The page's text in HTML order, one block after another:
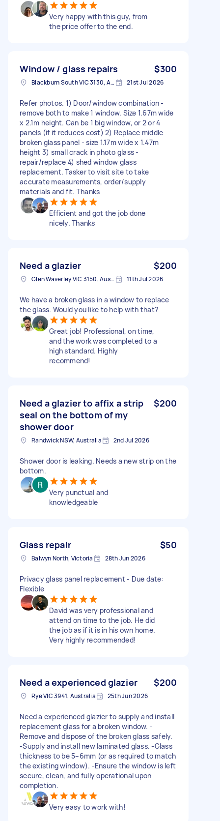
Very happy with this guy, from
the price offer to the end.
Window / glass repairs $300
Blackburn South VIC 3130, Australia 21st Jul 2026
Refer photos. 1) Door/window combination -
remove both to make 1 window. Size 1.67m wide
x 2.1m height. Can be 1 big window, or 2 or 4
panels (if it reduces cost) 2) Replace middle
broken glass panel - size 1.17m wide x 1.47m
height 3) small crack in photo glass -
repair/replace 4) shed window glass
replacement. Tasker to visit site to take
accurate measurements, order/supply
materials and fit. Thanks
Efficient and got the job done
nicely. Thanks
Need a glazier $200
Glen Waverley VIC 3150, Australia 11th Jul 2026
We have a broken glass in a window to replace
the glass. Would you like to help with that?
Great job! Professional, on time,
and the work was completed to a
high standard. Highly
recommend!
Need a glazier to affix a strip
seal on the bottom of my
shower door
$200
Randwick NSW, Australia 2nd Jul 2026
Shower door is leaking. Needs a new strip on the
bottom.
Very punctual and
knowledgeable
Glass repair $50
Balwyn North, Victoria 28th Jun 2026
Privacy glass panel replacement - Due date:
Flexible
David was very professional and
attend on time to the job. He did
the job as if it is in his own home.
Very highly recommended!
Need a experienced glazier $200
Rye VIC 3941, Australia 25th Jun 2026
Need a experienced glazier to supply and install
replacement glass for a broken window. -
Remove and dispose of the broken glass safely.
-Supply and install new laminated glass. -Glass
thickness to be 5–6mm (or as required to match
the existing window). -Ensure the window is left
secure, clean, and fully operational upon
completion.
Very easy to work with!